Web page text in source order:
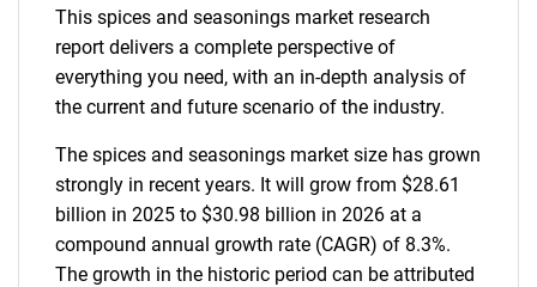
This spices and seasonings market research
report delivers a complete perspective of
everything you need, with an in-depth analysis of
the current and future scenario of the industry.
The spices and seasonings market size has grown
strongly in recent years. It will grow from $28.61
billion in 2025 to $30.98 billion in 2026 at a
compound annual growth rate (CAGR) of 8.3%.
The growth in the historic period can be attributed